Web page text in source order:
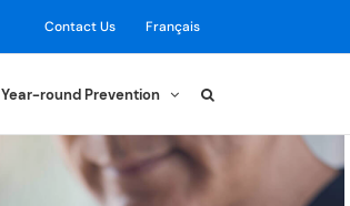
Contact Us Français
Year-round Prevention